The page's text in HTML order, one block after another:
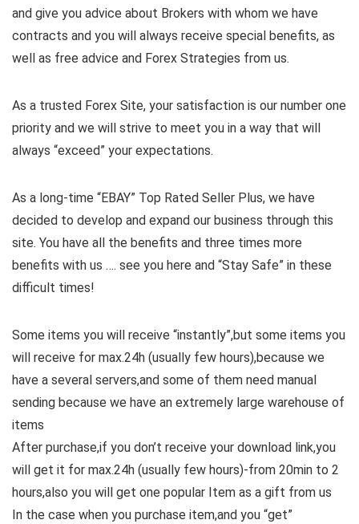
and give you advice about Brokers with whom we have
contracts and you will always receive special benefits, as
well as free advice and Forex Strategies from us.
As a trusted Forex Site, your satisfaction is our number one
priority and we will strive to meet you in a way that will
always “exceed” your expectations.
As a long-time “EBAY” Top Rated Seller Plus, we have
decided to develop and expand our business through this
site. You have all the benefits and three times more
benefits with us …. see you here and “Stay Safe” in these
difficult times!
Some items you will receive “instantly”,but some items you
will receive for max.24h (usually few hours),because we
have a several servers,and some of them need manual
sending because we have an extremely large warehouse of
items
After purchase,if you don’t receive your download link,you
will get it for max.24h (usually few hours)-from 20min to 2
hours,also you will get one popular Item as a gift from us
In the case when you purchase item,and you “get”